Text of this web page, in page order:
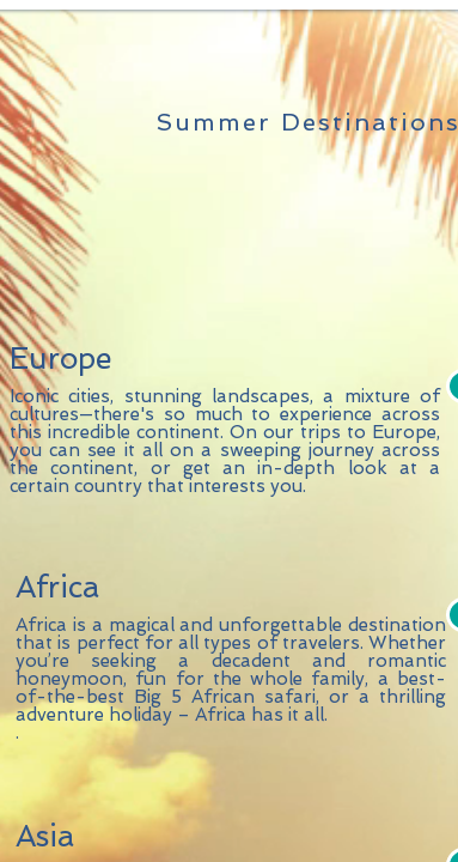
Summer Destinations
Europe
Iconic cities, stunning landscapes, a mixture of
cultures—there's so much to experience across
this incredible continent. On our trips to Europe,
you can see it all on a sweeping journey across
the continent, or get an in-depth look at a
certain country that interests you.
Africa
Africa is a magical and unforgettable destination
that is perfect for all types of travelers. Whether
you’re seeking a decadent and romantic
honeymoon, fun for the whole family, a best-
of-the-best Big 5 African safari, or a thrilling
adventure holiday – Africa has it all.
.
Asia